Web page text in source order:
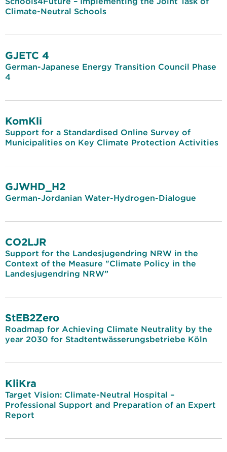
Climate-Neutral Schools
GJETC 4
German-Japanese Energy Transition Council Phase
4
KomKli
Support for a Standardised Online Survey of
Municipalities on Key Climate Protection Activities
GJWHD_H2
German-Jordanian Water-Hydrogen-Dialogue
CO2LJR
Support for the Landesjugendring NRW in the
Context of the Measure "Climate Policy in the
Landesjugendring NRW”
StEB2Zero
Roadmap for Achieving Climate Neutrality by the
year 2030 for Stadtentwässerungsbetriebe Köln
KliKra
Target Vision: Climate-Neutral Hospital –
Professional Support and Preparation of an Expert
Report